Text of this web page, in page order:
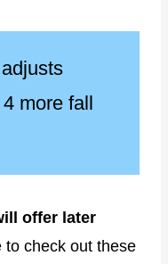
more fall
offer later
to check out these